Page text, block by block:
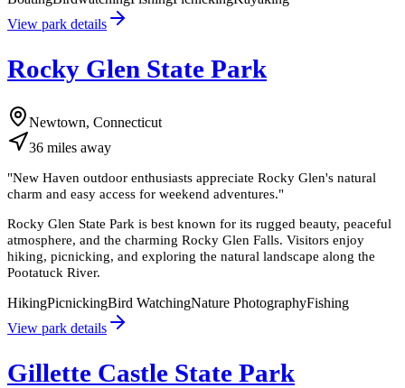
View park details
Rocky Glen State Park
Newtown, Connecticut
36 miles away
"New Haven outdoor enthusiasts appreciate Rocky Glen's natural
charm and easy access for weekend adventures."
Rocky Glen State Park is best known for its rugged beauty, peaceful
atmosphere, and the charming Rocky Glen Falls. Visitors enjoy
hiking, picnicking, and exploring the natural landscape along the
Pootatuck River.
HikingPicnickingBird WatchingNature PhotographyFishing
View park details
Gillette Castle State Park